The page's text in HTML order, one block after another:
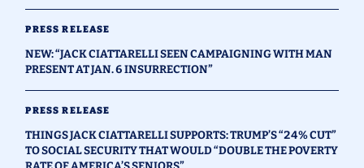
PRESS RELEASE
NEW: “JACK CIATTARELLI SEEN CAMPAIGNING WITH MAN
PRESENT AT JAN. 6 INSURRECTION”
PRESS RELEASE
THINGS JACK CIATTARELLI SUPPORTS: TRUMP’S “24% CUT”
TO SOCIAL SECURITY THAT WOULD “DOUBLE THE POVERTY